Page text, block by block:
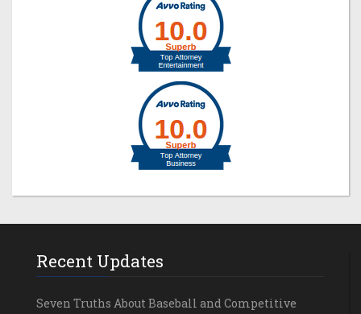
Recent Updates
Seven Truths About Baseball and Competitive